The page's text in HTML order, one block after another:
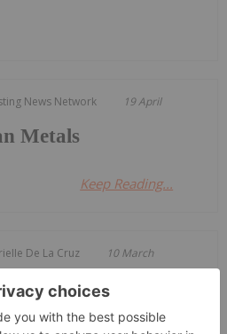
News Network 19 April
Metals
Keep Reading...
De La Cruz 10 March
CEO Brett